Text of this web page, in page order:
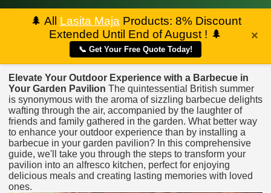
🌲 All Lasita Maja Products: 8% Discount
Extended Until End of August ! 🌲
📞 Get Your Free Quote Today!
×
Elevate Your Outdoor Experience with a Barbecue in
Your Garden Pavilion The quintessential British summer
is synonymous with the aroma of sizzling barbecue delights
wafting through the air, accompanied by the laughter of
friends and family gathered in the garden. What better way
to enhance your outdoor experience than by installing a
barbecue in your garden pavilion? In this comprehensive
guide, we'll take you through the steps to transform your
pavilion into an alfresco kitchen, perfect for enjoying
delicious meals and creating lasting memories with loved
ones.